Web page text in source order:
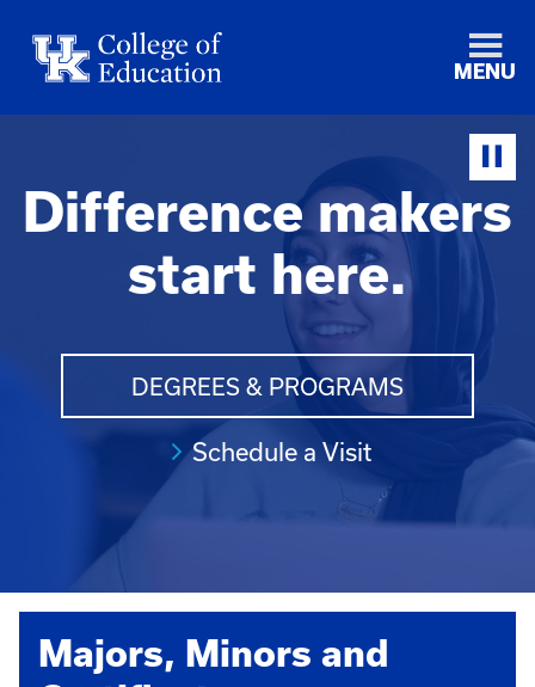
MENU
Difference makers
start here.
DEGREES & PROGRAMS
Schedule a Visit
Majors, Minors and